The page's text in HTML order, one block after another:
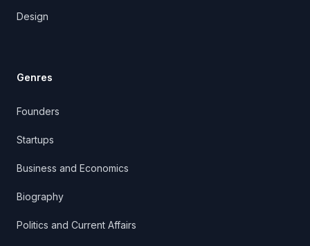
Design
Genres
Founders
Startups
Business and Economics
Biography
Politics and Current Affairs